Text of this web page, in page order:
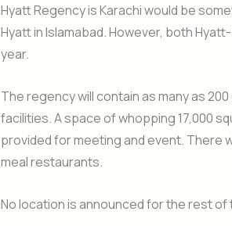
Hyatt Regency is Karachi would be
Hyatt in Islamabad. However, both
year.
The regency will contain as many as
facilities. A space of whopping 17,000
provided for meeting and event. There
meal restaurants.
No location is announced for the rest of